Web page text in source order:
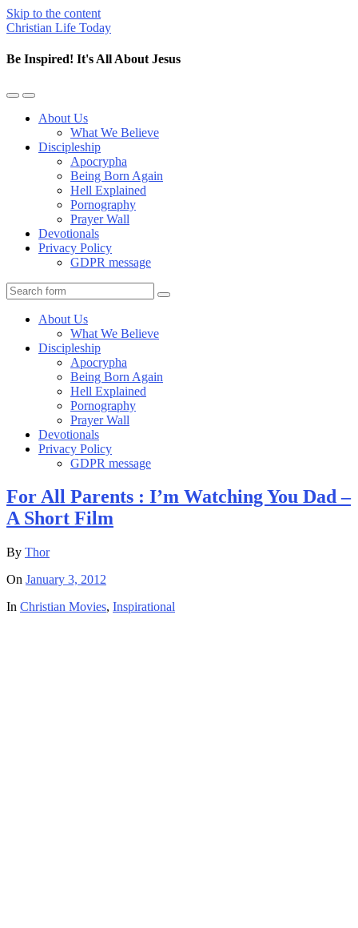
Skip to the content
Christian Life Today
Be Inspired! It's All About Jesus
Toggle
mobile
Toggle
the
search
About Us
What We Believe
Discipleship
Apocrypha
Being Born Again
Hell Explained
Pornography
Prayer Wall
Devotionals
Privacy Policy
GDPR message
Search
About Us
What We Believe
Discipleship
Apocrypha
Being Born Again
Hell Explained
Pornography
Prayer Wall
Devotionals
Privacy Policy
GDPR message
For All Parents : I’m Watching You Dad –
A Short Film
By Thor
On January 3, 2012
In Christian Movies, Inspirational